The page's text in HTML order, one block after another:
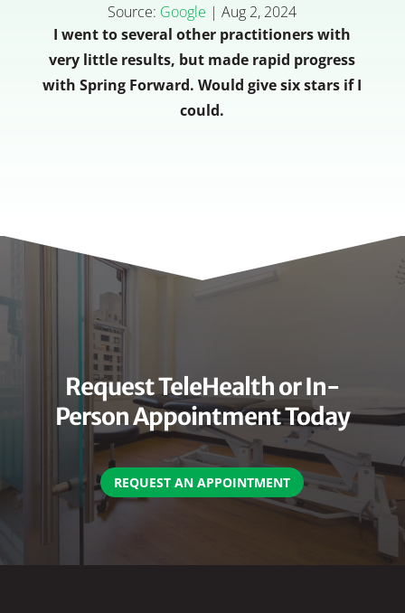
Source: Google |Aug 2, 2024
I went to several other practitioners with
very little results, but made rapid progress
with Spring Forward. Would give six stars if I
could.
Request TeleHealth or In-
Person Appointment Today
REQUEST AN APPOINTMENT